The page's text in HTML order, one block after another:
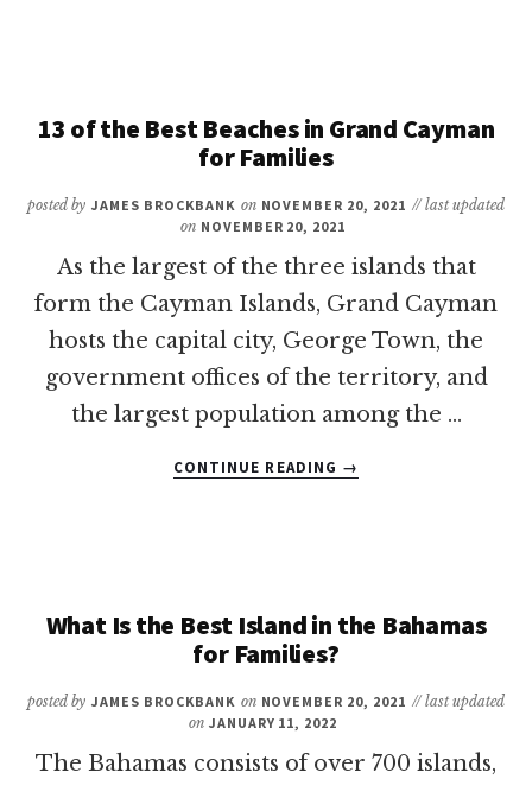
VIRGIN
INCLUSIVE
FAMILY
13 of the Best Beaches in Grand Cayman
for Families
posted by JAMES BROCKBANK on NOVEMBER 20, 2021 // last updated
on NOVEMBER 20, 2021
As the largest of the three islands that
form the Cayman Islands, Grand Cayman
hosts the capital city, George Town, the
government offices of the territory, and
the largest population among the …
CONTINUE READING
13
IN
FOR
→
What Is the Best Island in the Bahamas
for Families?
posted by JAMES BROCKBANK on NOVEMBER 20, 2021 // last updated
on JANUARY 11, 2022
The Bahamas consists of over 700 islands,